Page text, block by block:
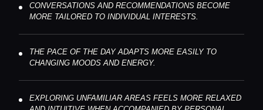
CONVERSATIONS AND RECOMMENDATIONS BECOME
MORE TAILORED TO INDIVIDUAL INTERESTS.
THE PACE OF THE DAY ADAPTS MORE EASILY TO
CHANGING MOODS AND ENERGY.
EXPLORING UNFAMILIAR AREAS FEELS MORE RELAXED